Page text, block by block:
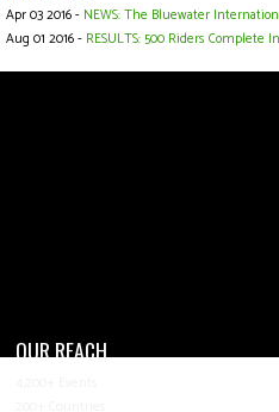
Apr 03 2016 - NEWS: The Bluewater
Aug 01 2016 - RESULTS: 500 Riders Complete
OUR REACH